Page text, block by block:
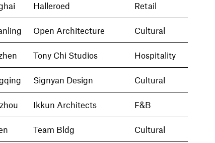
Halleroed Retail
Open Architecture Cultural
Tony Chi Studios Hospitality
Signyan Design Cultural
Ikkun Architects F&B
Team Bldg Cultural